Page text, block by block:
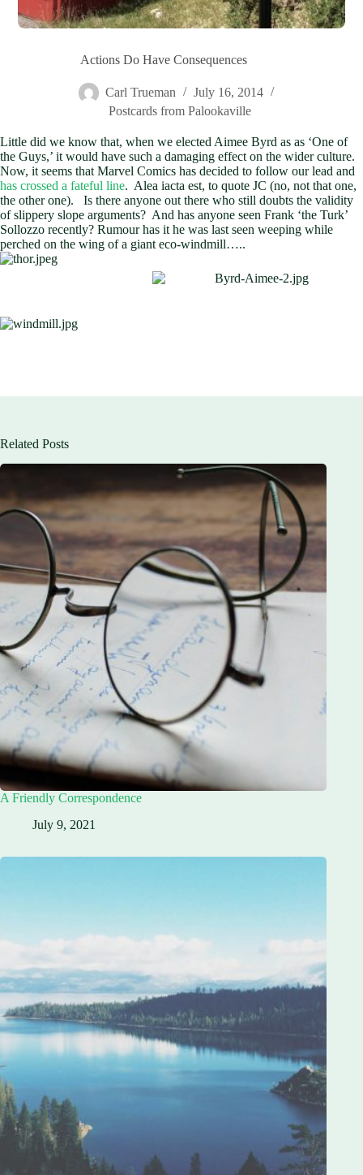
Actions Do Have Consequences
Carl Trueman
July 16, 2014
Postcards from Palookaville
Little did we know that, when we elected Aimee Byrd as as ‘One of
the Guys,’ it would have such a damaging effect on the wider culture.
Now, it seems that Marvel Comics has decided to follow our lead and
has crossed a fateful line. Alea iacta est, to quote JC (no, not that one,
the other one). Is there anyone out there who still doubts the validity
of slippery slope arguments? And has anyone seen Frank ‘the Turk’
Sollozzo recently? Rumour has it he was last seen weeping while
perched on the wing of a giant eco-windmill…..
Related Posts
A Friendly Correspondence
July 9, 2021